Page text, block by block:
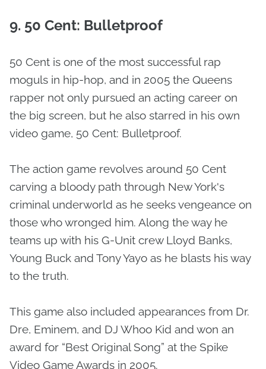
9. 50 Cent: Bulletproof
50 Cent is one of the most successful rap
moguls in hip-hop, and in 2005 the Queens
rapper not only pursued an acting career on
the big screen, but he also starred in his own
video game, 50 Cent: Bulletproof.
The action game revolves around 50 Cent
carving a bloody path through New York's
criminal underworld as he seeks vengeance on
those who wronged him. Along the way he
teams up with his G-Unit crew Lloyd Banks,
Young Buck and Tony Yayo as he blasts his way
to the truth.
This game also included appearances from Dr.
Dre, Eminem, and DJ Whoo Kid and won an
award for “Best Original Song” at the Spike
Video Game Awards in 2005.